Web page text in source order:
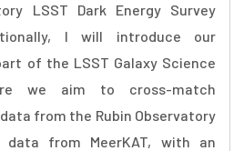
LSST Dark Energy Survey
I will introduce our
of the LSST Galaxy Science
we aim to cross-match
from the Rubin Observatory
from MeerKAT, with an